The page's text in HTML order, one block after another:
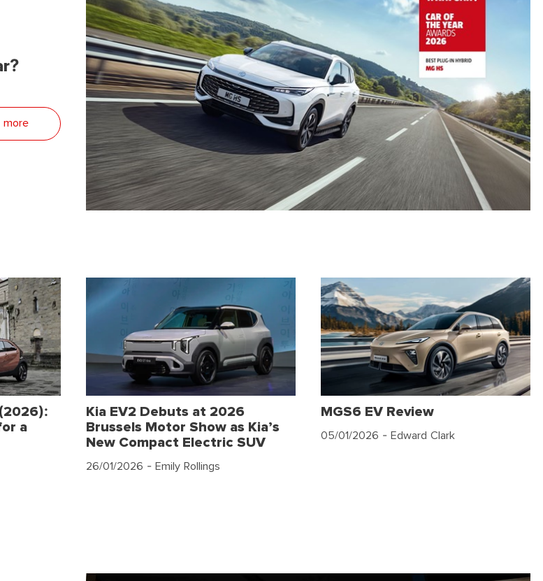
more
a
Kia EV2 Debuts at 2026
Brussels Motor Show as Kia’s
New Compact Electric SUV
26/01/2026 - Emily Rollings
MGS6 EV Review
05/01/2026 - Edward Clark